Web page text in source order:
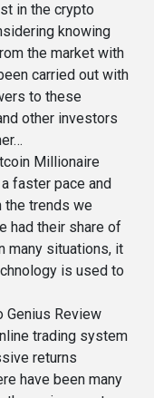
in the crypto
knowing
the market with
carried out with
to these
other investors
Millionaire
faster pace and
the trends we
had their share of
many situations, it
is used to
Genius Review
trading system
returns
have been many